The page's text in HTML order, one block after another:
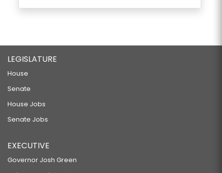
LEGISLATURE
House
Senate
House Jobs
Senate Jobs
EXECUTIVE
Governor Josh Green